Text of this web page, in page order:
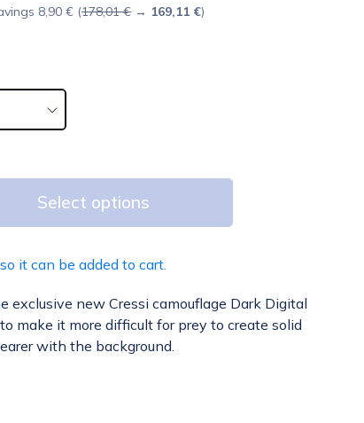
8,90 € (178,01 € → 169,11 €)
Select options
it can be added to cart.
new Cressi camouflage Dark Digital
make it more difficult for prey to create solid
with the background.